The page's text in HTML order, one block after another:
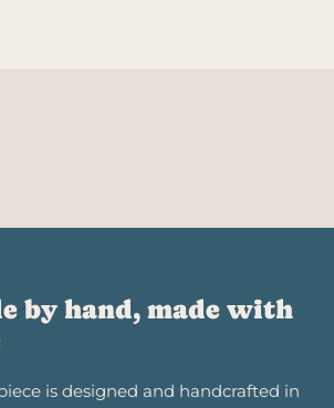
by hand, made with
is designed and handcrafted in